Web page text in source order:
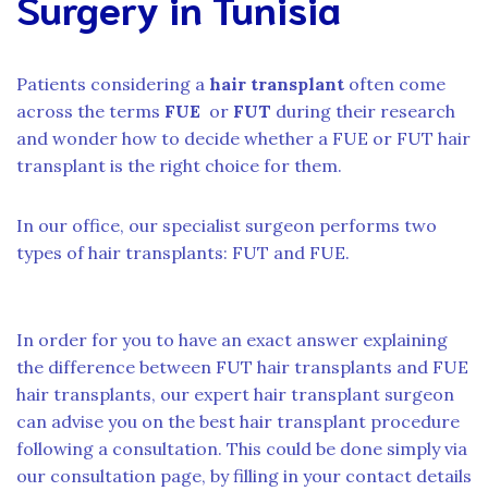
Patients considering a hair transplant often come
across the terms FUE or FUT during their research
and wonder how to decide whether a FUE or FUT hair
transplant is the right choice for them.
In our office, our specialist surgeon performs two
types of hair transplants: FUT and FUE.
In order for you to have an exact answer explaining
the difference between FUT hair transplants and FUE
hair transplants, our expert hair transplant surgeon
can advise you on the best hair transplant procedure
following a consultation. This could be done simply via
our consultation page, by filling in your contact details